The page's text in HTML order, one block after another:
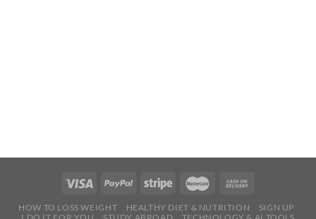
HOW TO LOSS WEIGHT HEALTHY DIET & NUTRITION
SIGN UP